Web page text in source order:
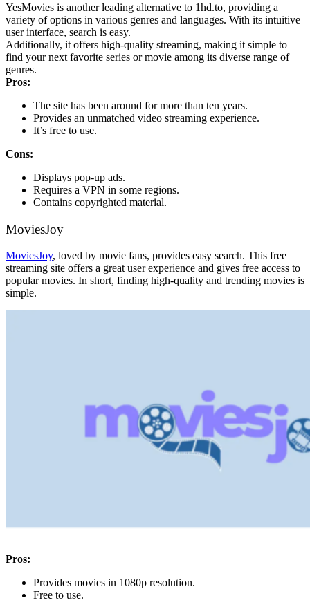
YesMovies is another leading alternative to 1hd.to, providing a
variety of options in various genres and languages. With its intuitive
user interface, search is easy.
Additionally, it offers high-quality streaming, making it simple to
find your next favorite series or movie among its diverse range of
genres.
Pros:
The site has been around for more than ten years.
Provides an unmatched video streaming experience.
It’s free to use.
Cons:
Displays pop-up ads.
Requires a VPN in some regions.
Contains copyrighted material.
MoviesJoy
MoviesJoy, loved by movie fans, provides easy search. This free
streaming site offers a great user experience and gives free access to
popular movies. In short, finding high-quality and trending movies is
simple.
Pros:
Provides movies in 1080p resolution.
Free to use.